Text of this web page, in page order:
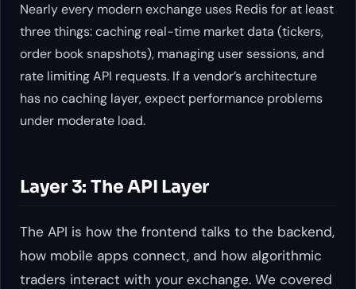
Nearly every modern exchange uses Redis for at least
three things: caching real-time market data (tickers,
order book snapshots), managing user sessions, and
rate limiting API requests. If a vendor’s architecture
has no caching layer, expect performance problems
under moderate load.
Layer 3: The API Layer
The API is how the frontend talks to the backend,
how mobile apps connect, and how algorithmic
traders interact with your exchange. We covered